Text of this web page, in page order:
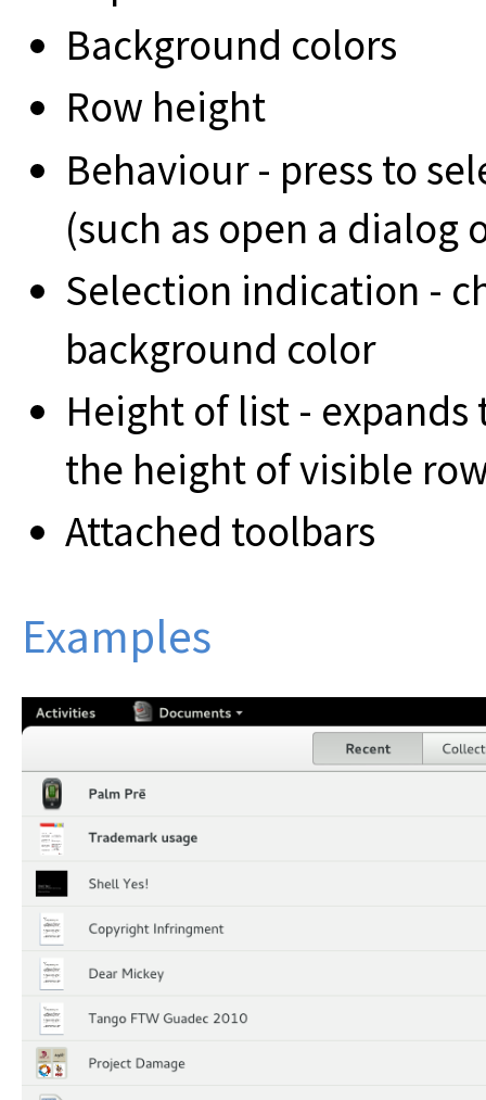
Background colors
Row height
Behaviour - press to
(such as open a dialog
Selection indication -
background color
Height of list -
the height of visible
Attached toolbars
Examples